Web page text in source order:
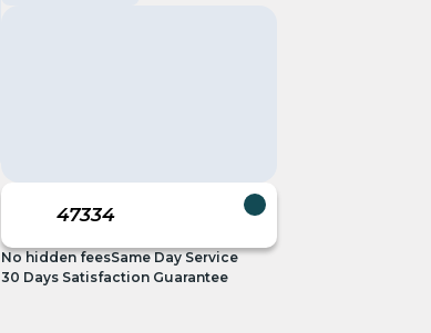
No hidden feesSame Day Service
30 Days Satisfaction Guarantee